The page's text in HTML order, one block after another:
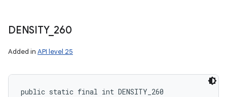
DENSITY_ 260
Added in API level 25
public static final int DENSITY_260